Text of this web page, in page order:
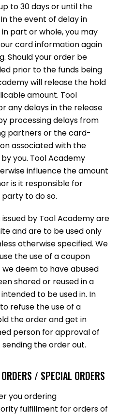
to 30 days or until the
the event of delay in
part or whole, you may
card information again
Should your order be
prior to the funds being
will release the hold
amount. Tool
any delays in the release
processing delays from
partners or the card-
associated with the
you. Tool Academy
influence the amount
is it responsible for
to do so.
by Tool Academy are
and are to be used only
otherwise specified. We
the use of a coupon
deem to have abused
shared or reused in a
to be used in. In
refuse the use of a
the order and get in
person for approval of
the order out.
/ SPECIAL ORDERS
you ordering
fulfillment for orders of